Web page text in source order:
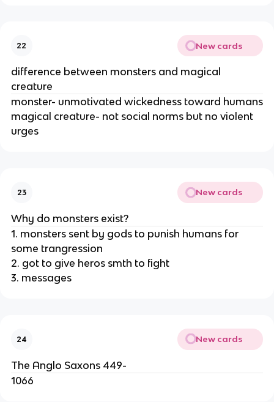
22 New cards
difference between monsters and magical
creature
monster- unmotivated wickedness toward humans
magical creature- not social norms but no violent
urges
23 New cards
Why do monsters exist?
1. monsters sent by gods to punish humans for
some trangression
2. got to give heros smth to fight
3. messages
24 New cards
The Anglo Saxons 449-
1066